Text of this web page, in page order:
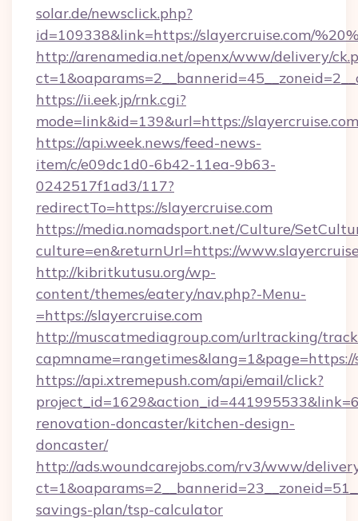
solar.de/newsclick.php?
id=109338&link=https://slayercruise.com/
http://arenamedia.net/openx/www/delivery/
https://ii.eek.jp/rnk.cgi?
mode=link&id=139&url=https://slayercruise.com
https://api.week.news/feed-news-
item/c/e09dc1d0-6b42-11ea-9b63-
0242517f1ad3/117?
redirectTo=https://slayercruise.com
https://media.nomadsport.net/Culture/
culture=en&returnUrl=https://
http://kibritkutusu.org/wp-
content/themes/eatery/nav.php?-Menu-
=https://slayercruise.com
http://muscatmediagroup.com/urltracking/
capmname=rangetimes&lang=1&page=https://
https://api.xtremepush.com/api/email/click?
renovation-doncaster/kitchen-design-
doncaster/
http://ads.woundcarejobs.com/rv3/www/
savings-plan/tsp-calculator